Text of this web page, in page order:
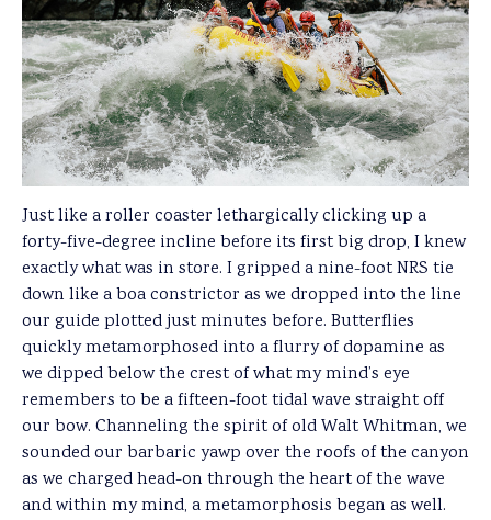
Just like a roller coaster lethargically clicking up a
forty-five-degree incline before its first big drop, I knew
exactly what was in store. I gripped a nine-foot NRS tie
down like a boa constrictor as we dropped into the line
our guide plotted just minutes before. Butterflies
quickly metamorphosed into a flurry of dopamine as
we dipped below the crest of what my mind’s eye
remembers to be a fifteen-foot tidal wave straight off
our bow. Channeling the spirit of old Walt Whitman, we
sounded our barbaric yawp over the roofs of the canyon
as we charged head-on through the heart of the wave
and within my mind, a metamorphosis began as well.